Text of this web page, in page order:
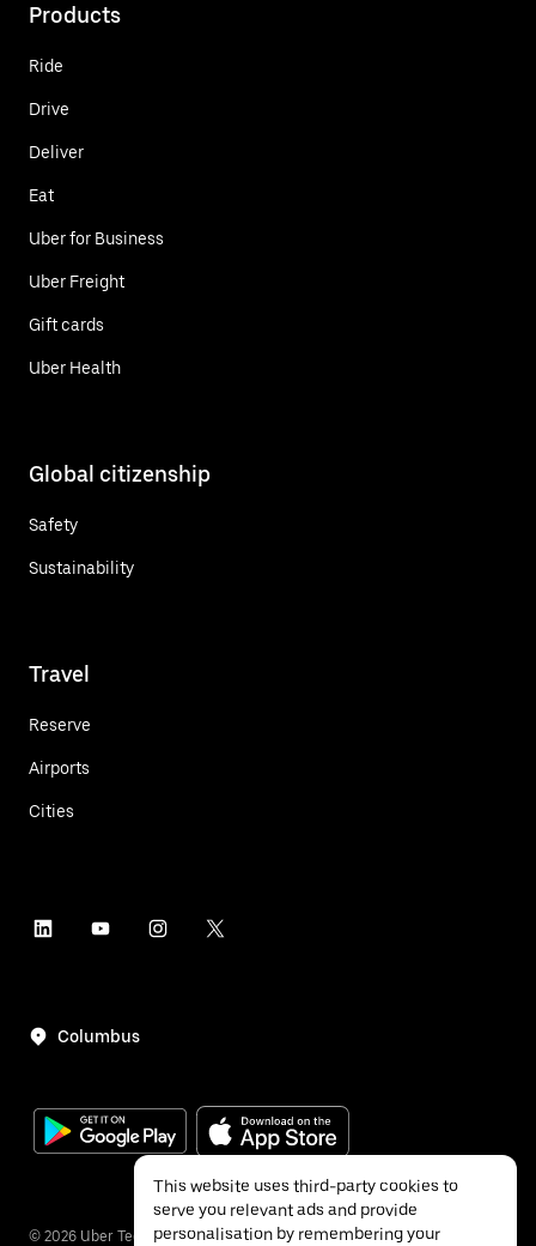
Products
Ride
Drive
Deliver
Eat
Uber for Business
Uber Freight
Gift cards
Uber Health
Global citizenship
Safety
Sustainability
Travel
Reserve
Airports
Cities
Columbus
© 2026 Uber Technologies Inc.
This website uses third-party cookies to
serve you relevant ads and provide
personalisation by remembering your